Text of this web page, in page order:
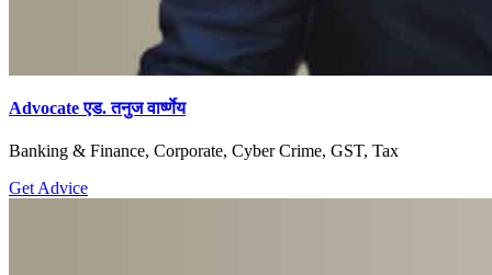
Advocate एड. तनुज वार्ष्णेय
Banking & Finance, Corporate, Cyber Crime, GST, Tax
Get Advice